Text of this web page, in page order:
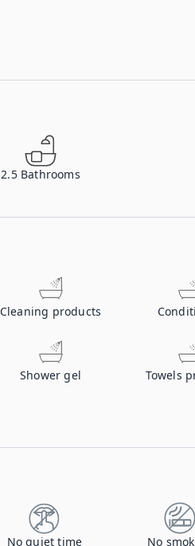
2.5 Bathrooms
Cleaning products
Shower gel Towels
No quiet time No